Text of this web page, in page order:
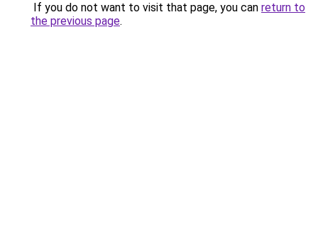
If you do not want to visit that page, you can return to
the previous page.